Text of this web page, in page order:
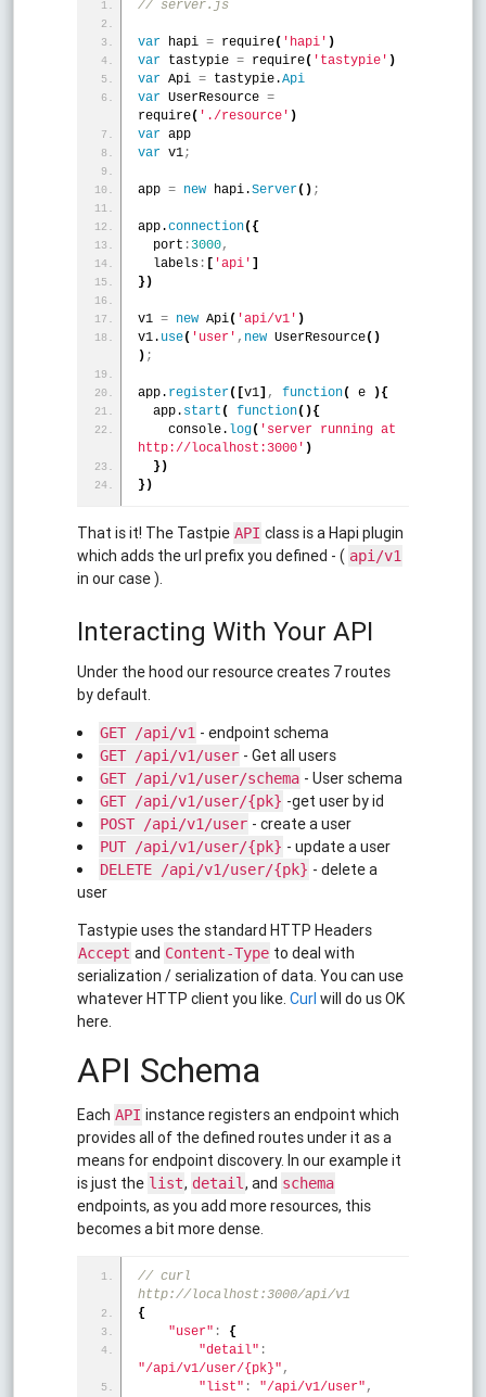
// server.js
var hapi = require( 'hapi' )
var tastypie = require( 'tastypie' )
var Api = tastypie.Api
var UserResource =
require( './resource' )
var app
var v1;
app = new hapi.Server( ) ;
app.connection( {
  port
: 3000,
  labels
: [ 'api' ]
} )
v1 = new Api( 'api/v1' )
v1. use( 'user' , new UserResource( )
) ;
app. register( [v1] , function( e ){
  app.
start ( function( ){
    console.
log( 'server running at
http://localhost:3000' )
} )
} )
That is it! The Tastpie API class is a Hapi plugin
which adds the url prefix you defined - ( api/v1
in our case ).
Interacting With Your API
Under the hood our resource creates 7 routes
by default.
GET /api/v1 - endpoint schema
GET /api/v1/user - Get all users
GET /api/v1/user/schema - User schema
GET /api/v1/user/{pk} -get user by id
POST /api/v1/user - create a user
PUT /api/v1/user/{pk} - update a user
DELETE /api/v1/user/{pk} - delete a
user
Tastypie uses the standard HTTP Headers
Accept and Content-Type to deal with
serialization / serialization of data. You can use
whatever HTTP client you like.Curl will do us OK
here.
API Schema
Each API instance registers an endpoint which
provides all of the defined routes under it as a
means for endpoint discovery. In our example it
is just the list, detail, and schema
endpoints, as you add more resources, this
becomes a bit more dense.
// curl
http://localhost:3000/api/v1
{
"user" :
{
"detail" :
"/api/v1/user/{pk}" ,
"list" : "/api/v1/user" ,